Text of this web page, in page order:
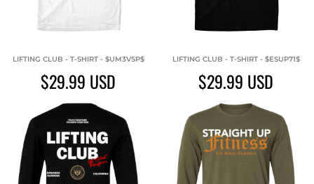
LIFTING CLUB - T-SHIRT - $UM3VSP$
$29.99 USD
LIFTING CLUB - T-SHIRT - $ESUP71$
$29.99 USD